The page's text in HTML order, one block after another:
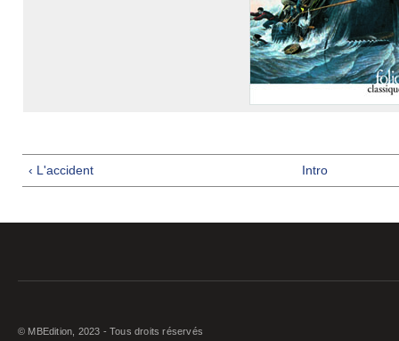
‹ L'accident Intro
© MBEdition, 2023 - Tous droits réservés